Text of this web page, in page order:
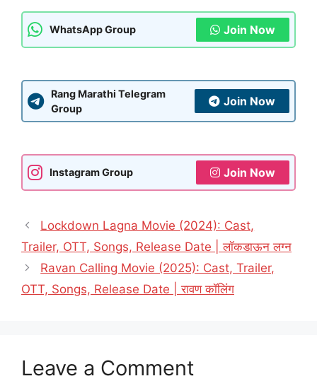
WhatsApp Group Join Now
Rang Marathi Telegram
Group
Join Now
Instagram Group Join Now
Lockdown Lagna Movie (2024): Cast,
Trailer, OTT, Songs, Release Date | लॉकडाऊन लग्न
Ravan Calling Movie (2025): Cast, Trailer,
OTT, Songs, Release Date | रावण कॉलिंग
Leave a Comment